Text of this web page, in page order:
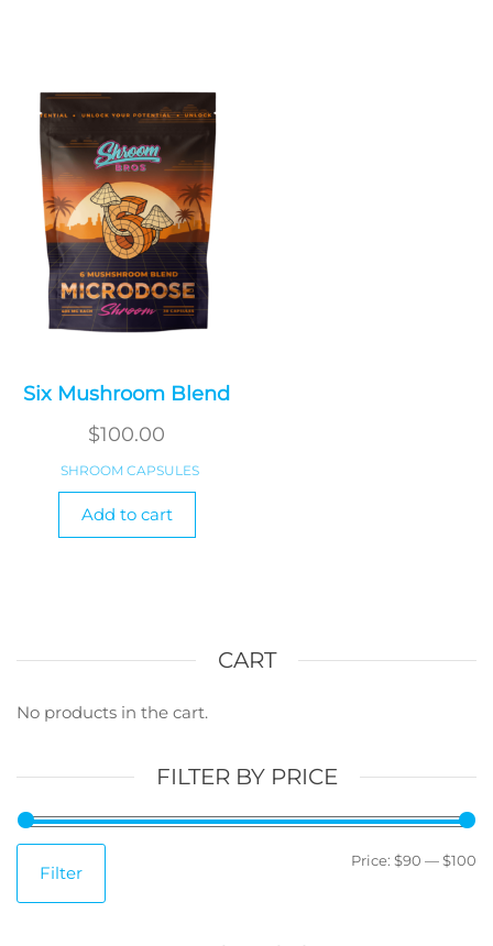
Six Mushroom Blend
$100.00
SHROOM CAPSULES
Add to cart
CART
No products in the cart.
FILTER BY PRICE
Filter
Price: $90 —$100